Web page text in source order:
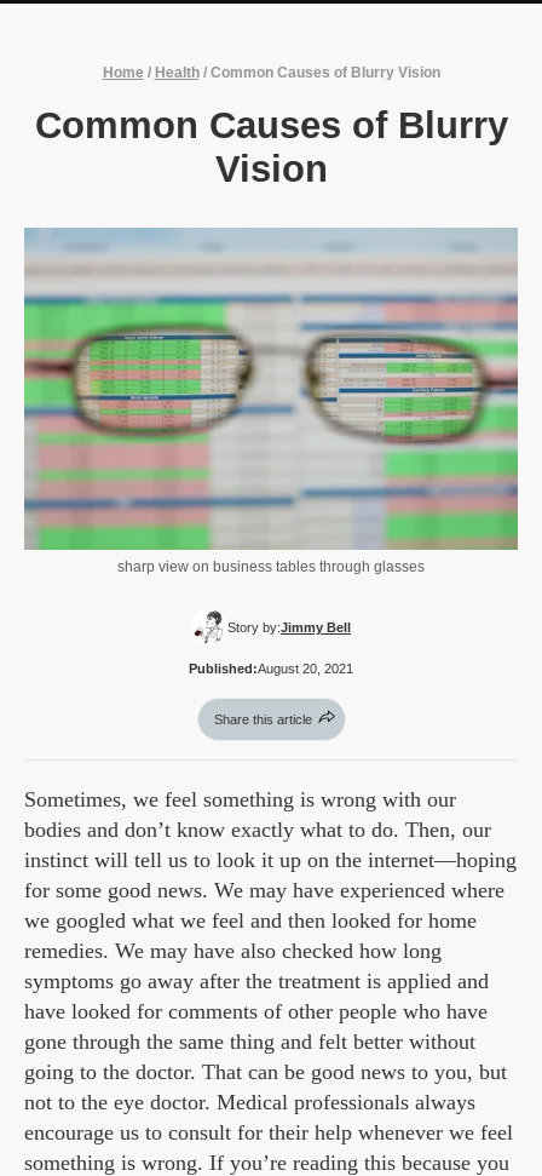
Home / Health/ Common Causes of Blurry Vision
Common Causes of Blurry
Vision
sharp view on business tables through glasses
Story by:Jimmy Bell
Published:August 20, 2021
Share this article
Sometimes, we feel something is wrong with our
bodies and don’t know exactly what to do. Then, our
instinct will tell us to look it up on the internet—hoping
for some good news. We may have experienced where
we googled what we feel and then looked for home
remedies. We may have also checked how long
symptoms go away after the treatment is applied and
have looked for comments of other people who have
gone through the same thing and felt better without
going to the doctor. That can be good news to you, but
not to the eye doctor. Medical professionals always
encourage us to consult for their help whenever we feel
something is wrong. If you’re reading this because you